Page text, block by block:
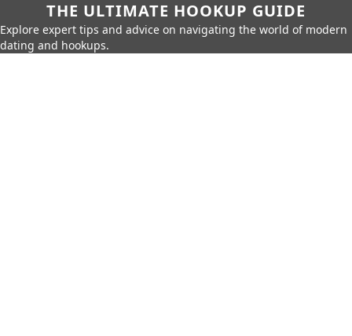
THE ULTIMATE HOOKUP GUIDE
Explore expert tips and advice on navigating the world of modern
dating and hookups.